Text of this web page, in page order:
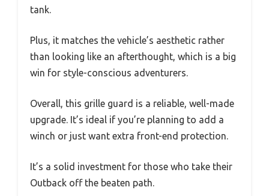
tank.
Plus, it matches the vehicle’s aesthetic rather
than looking like an afterthought, which is a big
win for style-conscious adventurers.
Overall, this grille guard is a reliable, well-made
upgrade. It’s ideal if you’re planning to add a
winch or just want extra front-end protection.
It’s a solid investment for those who take their
Outback off the beaten path.